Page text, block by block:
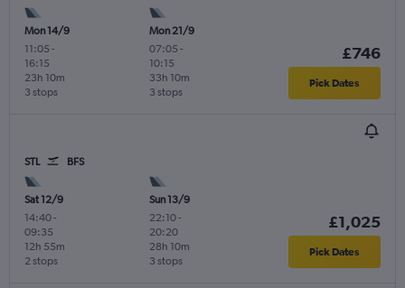
Mon 14/9
11:05 -
16:15
3 stops
23h 10m
Mon 21/9
07:05 -
10:15
3 stops
33h 10m
£746
Pick Dates
STL BFS
Sat 12/9
14:40-
09:35
2 stops
12h 55m
Sun 13/9
22:10-
20:20
3 stops
28h 10m
£1,025
Pick Dates